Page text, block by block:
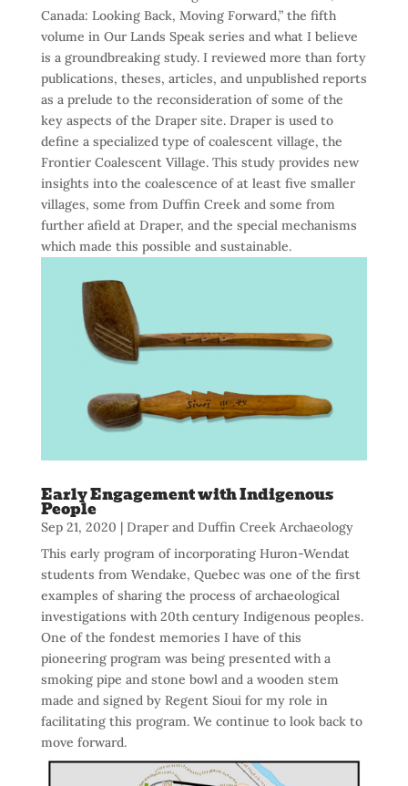
Canada: Looking Back, Moving Forward,” the fifth
volume in Our Lands Speak series and what I believe
is a groundbreaking study. I reviewed more than forty
publications, theses, articles, and unpublished reports
as a prelude to the reconsideration of some of the
key aspects of the Draper site. Draper is used to
define a specialized type of coalescent village, the
Frontier Coalescent Village. This study provides new
insights into the coalescence of at least five smaller
villages, some from Duffin Creek and some from
further afield at Draper, and the special mechanisms
which made this possible and sustainable.
Early Engagement with Indigenous
People
Sep 21, 2020 | Draper and Duffin Creek Archaeology
This early program of incorporating Huron-Wendat
students from Wendake, Quebec was one of the first
examples of sharing the process of archaeological
investigations with 20th century Indigenous peoples.
One of the fondest memories I have of this
pioneering program was being presented with a
smoking pipe and stone bowl and a wooden stem
made and signed by Regent Sioui for my role in
facilitating this program. We continue to look back to
move forward.